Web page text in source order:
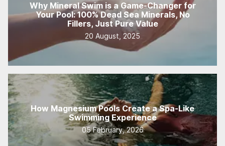
Why Mineral Swim is a Game-Changer for
Your Pool: 100% Dead Sea Minerals, No
Fillers, Just Pure Value
20 August, 2025
How Magnesium Pools Create a Spa-Like
Swimming Experience
05 February, 2026